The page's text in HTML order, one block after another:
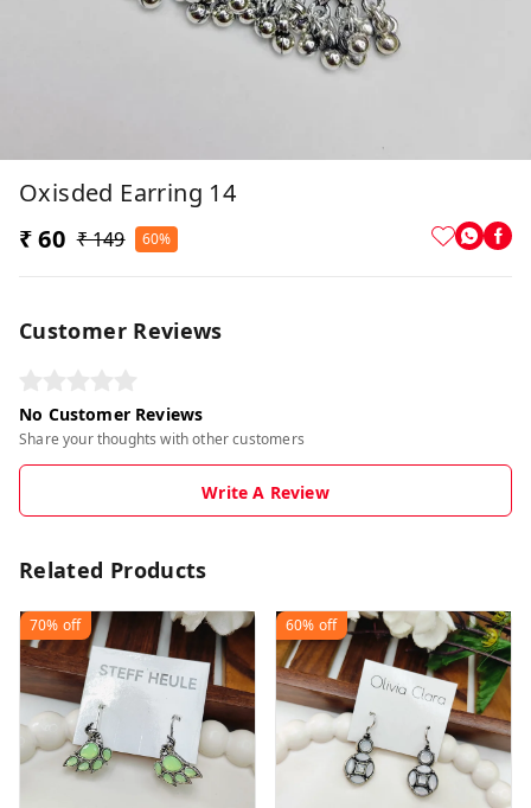
Oxisded Earring 14
₹ 60 ₹ 149 60%
Customer Reviews
No Customer Reviews
Share your thoughts with other customers
Write A Review
Related Products
70% off 60% off